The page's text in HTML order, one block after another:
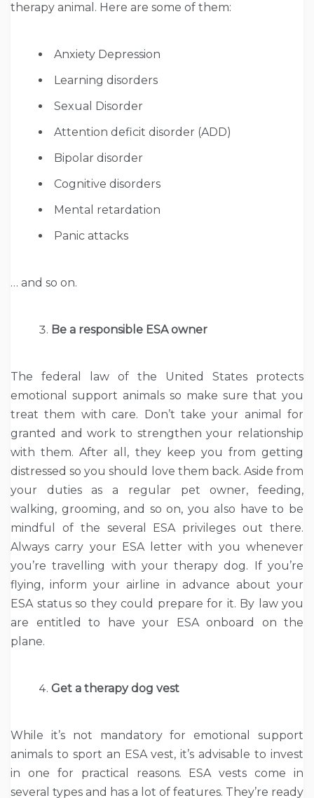
therapy animal. Here are some of them:
Anxiety Depression
Learning disorders
Sexual Disorder
Attention deficit disorder (ADD)
Bipolar disorder
Cognitive disorders
Mental retardation
Panic attacks
… and so on.
Be a responsible ESA owner
The federal law of the United States protects
emotional support animals so make sure that you
treat them with care. Don’t take your animal for
granted and work to strengthen your relationship
with them. After all, they keep you from getting
distressed so you should love them back. Aside from
your duties as a regular pet owner, feeding,
walking, grooming, and so on, you also have to be
mindful of the several ESA privileges out there.
Always carry your ESA letter with you whenever
you’re travelling with your therapy dog. If you’re
flying, inform your airline in advance about your
ESA status so they could prepare for it. By law you
are entitled to have your ESA onboard on the
plane.
Get a therapy dog vest
While it’s not mandatory for emotional support
animals to sport an ESA vest, it’s advisable to invest
in one for practical reasons. ESA vests come in
several types and has a lot of features. They’re ready